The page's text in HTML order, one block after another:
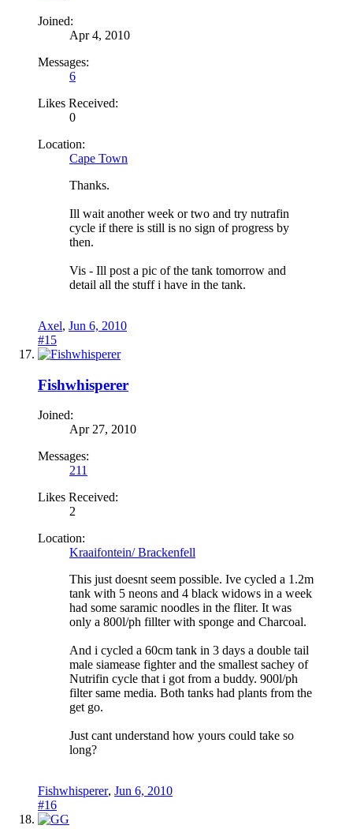
Joined:
Apr 4, 2010
Messages:
6
Likes Received:
0
Location:
Cape Town
Thanks.
Ill wait another week or two and try nutrafin
cycle if there is still is no sign of progress by
then.
Vis - Ill post a pic of the tank tomorrow and
detail all the stuff i have in the tank.
Axel, Jun 6, 2010
#15
Fishwhisperer
Joined:
Apr 27, 2010
Messages:
211
Likes Received:
2
Location:
Kraaifontein/ Brackenfell
This just doesnt seem possible. Ive cycled a 1.2m
tank with 5 neons and 4 black widows in a week
had some saramic noodles in the fliter. It was
only a 800l/ph fillter with sponge and Charcoal.
And i cycled a 60cm tank in 3 days a double tail
male siamease fighter and the smallest sachey of
Nutrifin cycle that i got from a buddy. 900l/ph
filter same media. Both tanks had plants from the
get go.
Just cant understand how yours could take so
long?
Fishwhisperer, Jun 6, 2010
#16